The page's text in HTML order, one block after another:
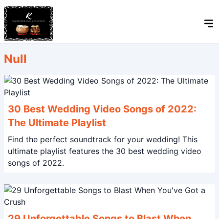
Null
30 Best Wedding Video Songs of 2022:
The Ultimate Playlist
Find the perfect soundtrack for your wedding! This
ultimate playlist features the 30 best wedding video
songs of 2022.